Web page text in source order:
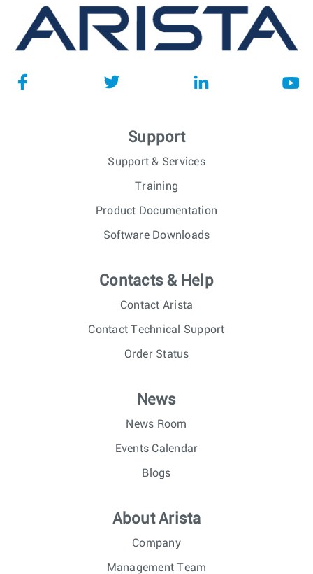
Support
Support & Services
Training
Product Documentation
Software Downloads
Contacts & Help
Contact Arista
Contact Technical Support
Order Status
News
News Room
Events Calendar
Blogs
About Arista
Company
Management Team